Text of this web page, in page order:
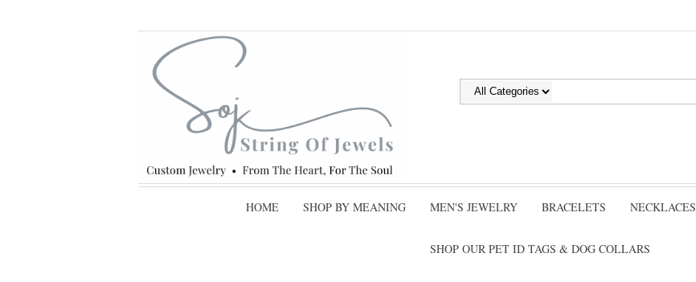
HOME SHOP BY MEANING MEN'S JEWELRY BRACELETS NECKLACES
SHOP OUR PET ID TAGS & DOG COLLARS